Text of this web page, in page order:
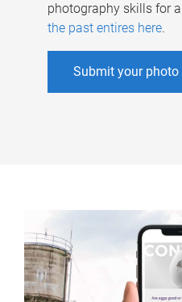
photography skills for
the past entires here.
Submit your photo